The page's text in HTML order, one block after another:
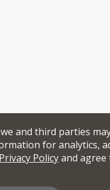
and third parties
for analytics,
Privacy Policyand